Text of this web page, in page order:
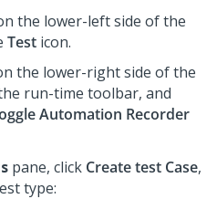
the lower-left side of the
Test icon.
the lower-right side of the
run-time toolbar, and
Automation Recorder
pane, click Create test Case,
type: